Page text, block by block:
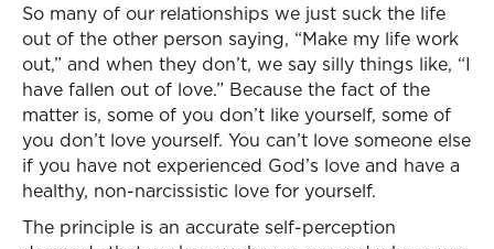
So many of our relationships we just suck the life
out of the other person saying, “Make my life work
out,” and when they don’t, we say silly things like, “I
have fallen out of love.” Because the fact of the
matter is, some of you don’t like yourself, some of
you don’t love yourself. You can’t love someone else
if you have not experienced God’s love and have a
healthy, non-narcissistic love for yourself.
The principle is an accurate self-perception